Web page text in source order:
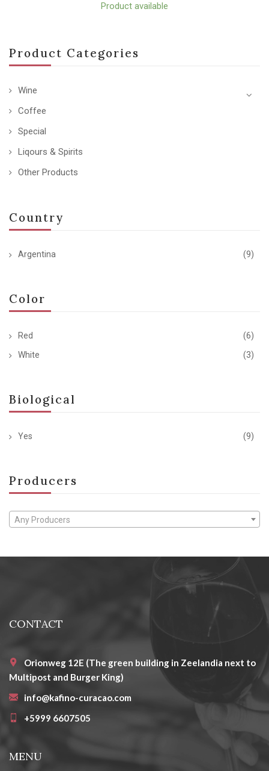
Product Categories
Wine
Coffee
Special
Liqours & Spirits
Other Products
Country
Argentina (9)
Color
Red
(6)
White
(3)
Biological
Yes (9)
Producers
Any Producers
Product available
CONTACT
Orionweg 12E (The green building in Zeelandia next to
Multipost and Burger King)
info@kafino-curacao.com
+5999 6607505
MENU